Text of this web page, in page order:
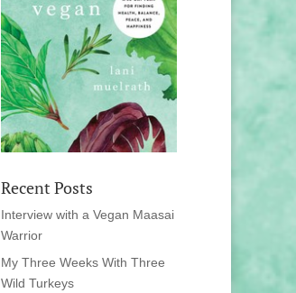
Recent Posts
Interview with a Vegan Maasai
Warrior
My Three Weeks With Three
Wild Turkeys